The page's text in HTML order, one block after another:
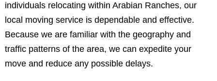
individuals relocating within Arabian Ranches, our
local moving service is dependable and effective.
Because we are familiar with the geography and
traffic patterns of the area, we can expedite your
move and reduce any possible delays.